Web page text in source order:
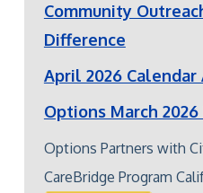
Community
Difference
April 2026 Calendar
Options March
Options Partners with
CareBridge Program